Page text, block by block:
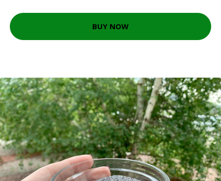
BUY NOW